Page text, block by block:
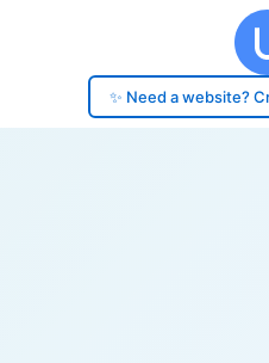
✨ Need a website?